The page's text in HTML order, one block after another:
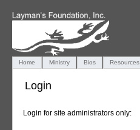
Home Ministry Bios Resources
Login
Login for site administrators only: